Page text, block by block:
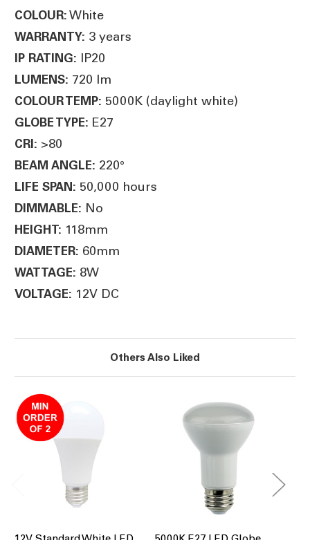
COLOUR: White
WARRANTY: 3 years
IP RATING: IP20
LUMENS: 720 lm
COLOUR TEMP: 5000K (daylight white)
GLOBE TYPE: E27
CRI: >80
BEAM ANGLE: 220°
LIFE SPAN: 50,000 hours
DIMMABLE: No
HEIGHT: 118mm
DIAMETER: 60mm
WATTAGE: 8W
VOLTAGE: 12V DC
Others Also Liked